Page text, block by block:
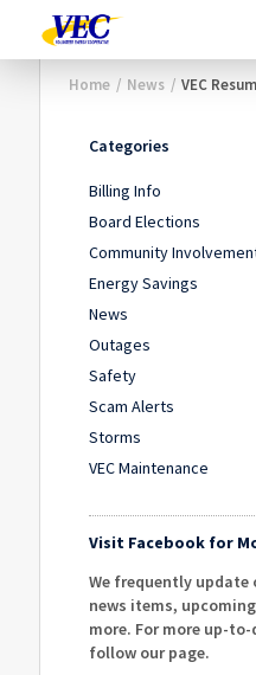
Home / News / VEC
Categories
Billing Info
Board Elections
Community
Energy Savings
News
Outages
Safety
Scam Alerts
Storms
VEC Maintenance
Visit Facebook for
We frequently update
news items,
more. For more up-
follow our page.